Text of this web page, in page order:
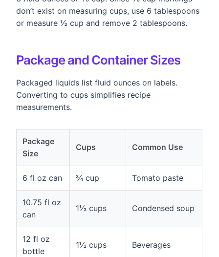
don’t exist on measuring cups, use 6 tablespoons
or measure ½ cup and remove 2 tablespoons.
Package and Container Sizes
Packaged liquids list fluid ounces on labels.
Converting to cups simplifies recipe
measurements.
Package
Size
Cups Common Use
6 fl oz can ¾ cup Tomato paste
10.75 fl oz
can
1⅓ cups Condensed soup
12 fl oz
bottle
1½ cups Beverages